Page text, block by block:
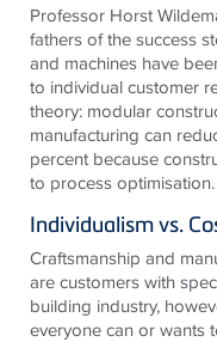
Professor Horst
fathers of the success
and machines have
to individual customer
theory: modular
manufacturing can
percent because
to process optimisation.
Individualism vs.
Craftsmanship and
are customers with
building industry,
everyone can or wants